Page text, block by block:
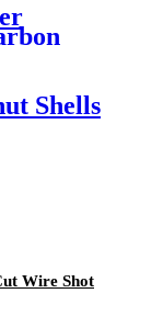
Shells
Wire Shot